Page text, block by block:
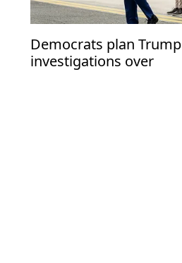
Democrats plan Trump
investigations over